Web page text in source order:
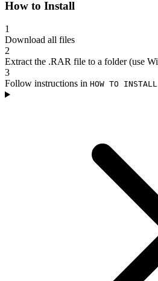
How to Install
1
Download all files
2
Extract the .RAR file to a folder (use
3
Follow instructions in HOW TO